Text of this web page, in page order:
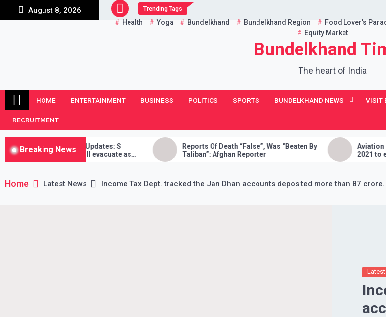
August 8, 2026 Trending Tags
Health Yoga Bundelkhand Bundelkhand Region Food Lover's
Equity Market
Bundelkhand
The heart of India
HOME ENTERTAINMENT BUSINESS POLITICS SPORTS BUNDELKHAND NEWS VISIT
RECRUITMENT
Breaking News
LIVE Updates: S
India will evacuate as
Taliban didn’t stand by
Reports Of Death “False”, Was “Beaten By
Taliban”: Afghan Reporter
Aviation ministry
2021 to ensure ease
Home Latest News Income Tax Dept. tracked the Jan Dhan accounts deposited more than 87 crore.